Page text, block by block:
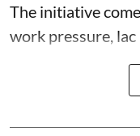
The initiative
work pressure, lac ...